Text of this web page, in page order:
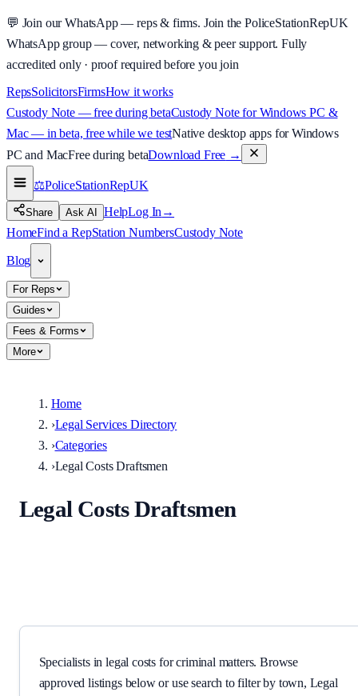
💬 Join our WhatsApp — reps & firms. Join the PoliceStationRepUK
WhatsApp group — cover, networking & peer support. Fully
accredited only · proof required before you join
RepsSolicitorsFirmsHow it works
Custody Note — free during betaCustody Note for Windows PC &
Mac — in beta, free while we testNative desktop apps for Windows
PC and MacFree during betaDownload Free →
⚖️PoliceStationRepUK
Share Ask AI HelpLog In →
HomeFind a RepStation NumbersCustody Note
Blog
For Reps
Guides
Fees & Forms
More
Home
›Legal Services Directory
›Categories
›Legal Costs Draftsmen
Legal Costs Draftsmen
Specialists in legal costs for criminal matters. Browse
approved listings below or use search to filter by town, Legal